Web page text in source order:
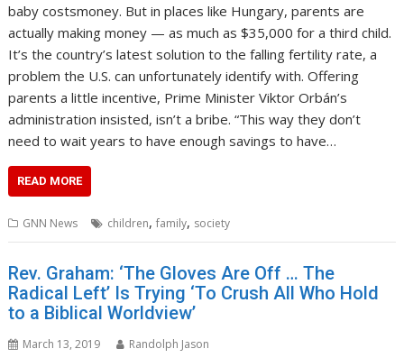
baby costsmoney. But in places like Hungary, parents are
actually making money — as much as $35,000 for a third child.
It’s the country’s latest solution to the falling fertility rate, a
problem the U.S. can unfortunately identify with. Offering
parents a little incentive, Prime Minister Viktor Orbán’s
administration insisted, isn’t a bribe. “This way they don’t
need to wait years to have enough savings to have…
READ MORE
GNN News children,family, society
Rev. Graham: ‘The Gloves Are Off … The
Radical Left’ Is Trying ‘To Crush All Who Hold
to a Biblical Worldview’
March 13, 2019 Randolph Jason